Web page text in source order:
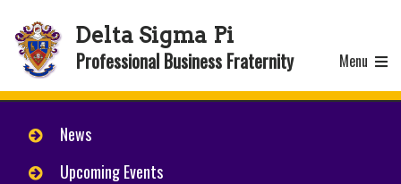
Delta Sigma Pi
Professional Business Fraternity Menu
News
Upcoming Events